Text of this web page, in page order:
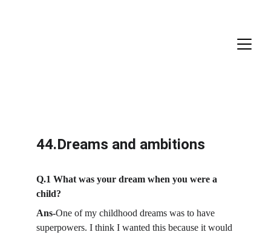
44.Dreams and ambitions
Q.1 What was your dream when you were a
child?
Ans-One of my childhood dreams was to have
superpowers. I think I wanted this because it would